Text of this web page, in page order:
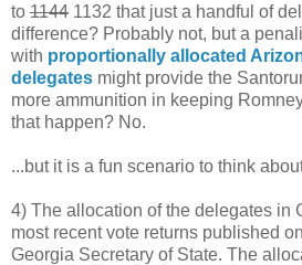
to 1144 1132 that just a handful of
difference? Probably not, but a
with proportionally allocated
delegates might provide the
more ammunition in keeping
that happen? No.
...but it is a fun scenario to think
4) The allocation of the delegates in
most recent vote returns published
Georgia Secretary of State. The